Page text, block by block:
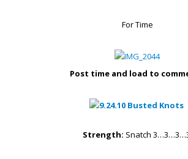
For Time
Post time and load to
Strength: Snatch